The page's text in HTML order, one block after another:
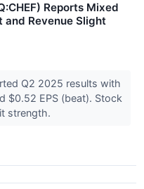
Reports Mixed
and Revenue Slight
Q2 2025 results with
$0.52 EPS (beat). Stock
strength.